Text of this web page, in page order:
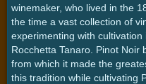
winemaker, who lived in the
the time a vast collection of
experimenting with
Rocchetta Tanaro. Pinot Noir
from which it made the
this tradition while cultivating